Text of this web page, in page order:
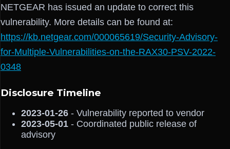
NETGEAR has issued an update to correct this
vulnerability. More details can be found at:
https://kb.netgear.com/000065619/Security-Advisory-
for-Multiple-Vulnerabilities-on-the-RAX30-PSV-2022-
0348
Disclosure Timeline
2023-01-26 - Vulnerability reported to vendor
2023-05-01 - Coordinated public release of
advisory